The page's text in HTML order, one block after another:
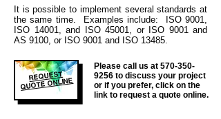
It is possible to implement several standards at
the same time.
Examples include: ISO 9001,
ISO 14001, and ISO 45001, or ISO 9001 and
AS 9100, or ISO 9001 and ISO 13485.
REQUEST
QUOTE ONLINE
Please call us at 570-350-
9256 to discuss your project
or if you prefer, click on the
link to request a quote online.